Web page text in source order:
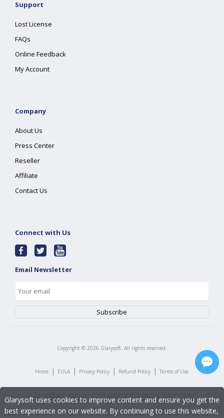
Support
Lost License
FAQs
Online Feedback
My Account
Company
About Us
Press Center
Reseller
Affiliate
Contact Us
Connect with Us
Email Newsletter
Copyright © 2026 Glarysoft. All rights reserved.
Home | EULA | Privacy Policy | Refund Policy | Terms of Use
Glarysoft uses cookies to improve content and ensure you get the
best experience on our website. By continuing to use this website,